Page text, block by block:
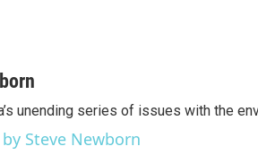
unending series of issues with the
Steve Newborn